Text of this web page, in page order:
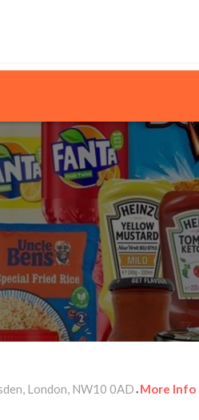
London, NW10 0AD • More Info